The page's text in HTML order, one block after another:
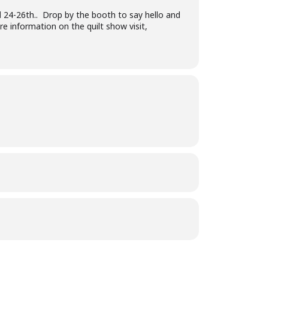
24-26th.. Drop by the booth to say hello and
information on the quilt show visit,